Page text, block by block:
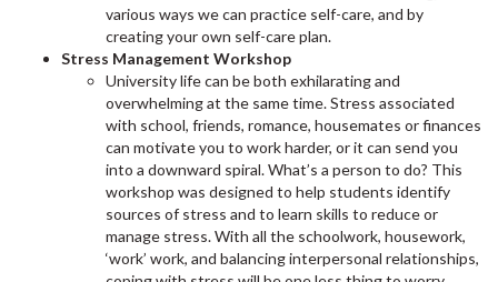
various ways we can practice self-care, and by
creating your own self-care plan.
Stress Management Workshop
University life can be both exhilarating and
overwhelming at the same time. Stress associated
with school, friends, romance, housemates or finances
can motivate you to work harder, or it can send you
into a downward spiral. What’s a person to do? This
workshop was designed to help students identify
sources of stress and to learn skills to reduce or
manage stress. With all the schoolwork, housework,
‘work’ work, and balancing interpersonal relationships,